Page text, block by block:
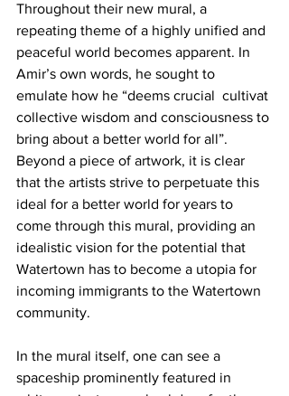
Throughout their new mural, a
repeating theme of a highly unified and
peaceful world becomes apparent. In
Amir’s own words, he sought to
emulate how he “deems crucial  cultivat
collective wisdom and consciousness to
bring about a better world for all”.
Beyond a piece of artwork, it is clear
that the artists strive to perpetuate this
ideal for a better world for years to
come through this mural, providing an
idealistic vision for the potential that
Watertown has to become a utopia for
incoming immigrants to the Watertown
community.
In the mural itself, one can see a
spaceship prominently featured in